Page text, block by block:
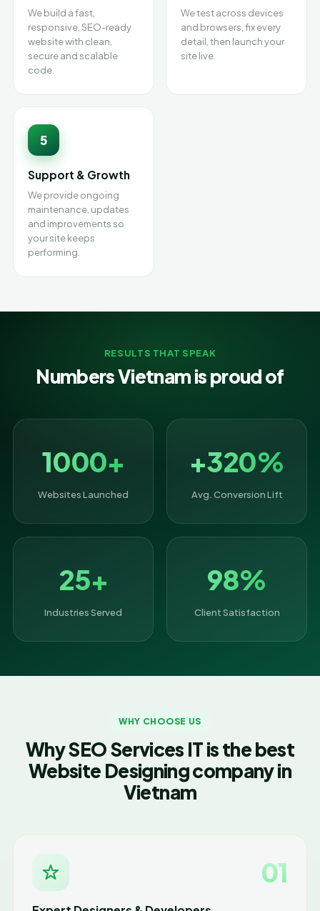
We build a fast,
responsive, SEO-ready
website with clean,
secure and scalable
code.
We test across devices
and browsers, fix every
detail, then launch your
site live.
5
Support & Growth
We provide ongoing
maintenance, updates
and improvements so
your site keeps
performing.
RESULTS THAT SPEAK
Numbers Vietnam is proud of
1000+
Websites Launched
+320%
Avg. Conversion Lift
25+
Industries Served
98%
Client Satisfaction
WHY CHOOSE US
Why SEO Services IT is the best
Website Designing company in
Vietnam
01